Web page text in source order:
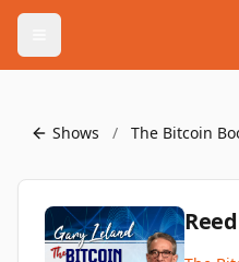
Shows / The Bitcoin